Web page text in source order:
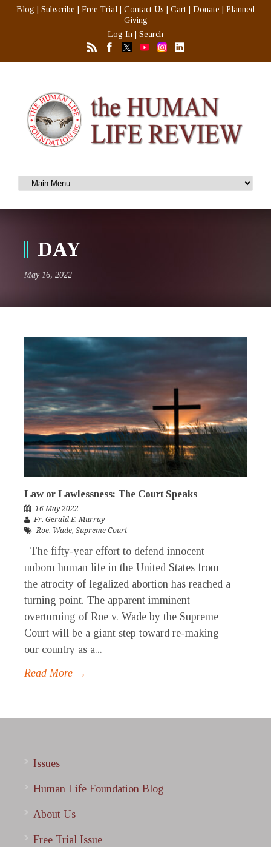
Blog Subscribe Free Trial Contact Us Cart Donate
Planned
Giving
Log In
Search
DAY
May 16, 2022
Law or Lawlessness: The Court Speaks
16 May 2022
Fr. Gerald E. Murray
Roe. Wade, Supreme Court
The fifty-year effort to defend innocent
unborn human life in the United States from
the atrocity of legalized abortion has reached a
turning point. The apparent imminent
overturning of Roe v. Wade by the Supreme
Court will be a giant step toward re-making
our country as a...
Read More →
Issues
Human Life Foundation Blog
About Us
Free Trial Issue